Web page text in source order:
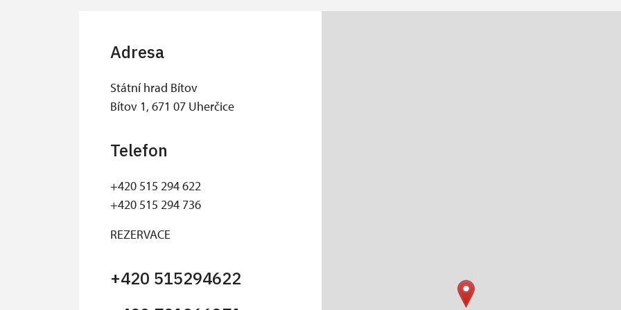
Adresa
Státní hrad Bítov
Bítov 1, 671 07 Uherčice
Telefon
+420 515 294 622
+420 515 294 736
REZERVACE
+420 515294622